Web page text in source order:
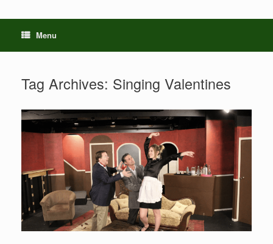
Menu
Tag Archives: Singing Valentines